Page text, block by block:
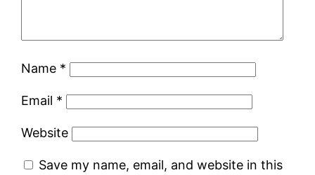
Name *
Email *
Website
Save my name, email, and website in this